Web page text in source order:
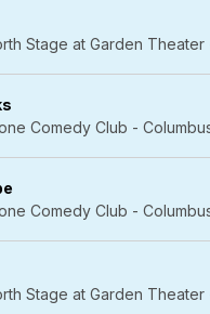
Stage at Garden Theater
Comedy Club -
Comedy Club -
Stage at Garden Theater